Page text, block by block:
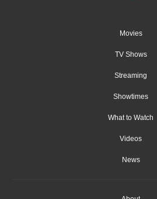
Movies
TV Shows
Streaming
Showtimes
What to Watch
Videos
News